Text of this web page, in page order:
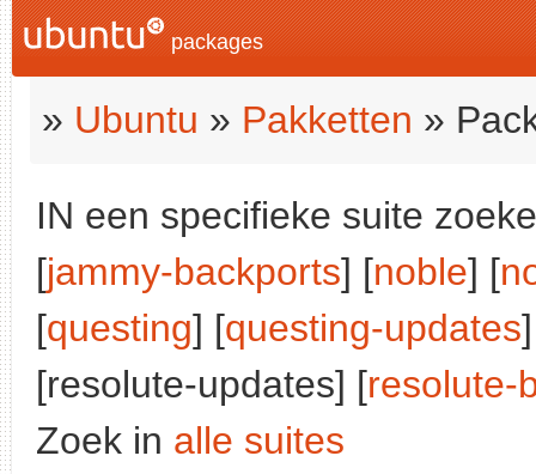
packages
» Ubuntu » Pakketten »
IN een specifieke suite
[jammy-backports] [noble] [
[questing] [questing-updates
[resolute-updates] [resolute-
Zoek in alle suites